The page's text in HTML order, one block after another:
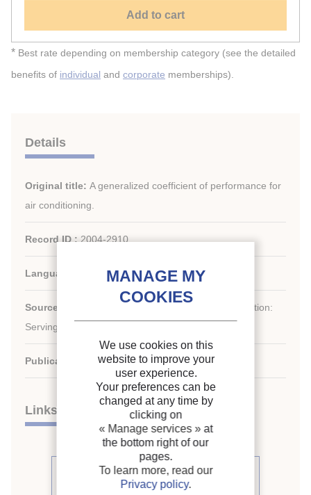
Add to cart
* Best rate depending on membership category (see the detailed
benefits of individual and corporate memberships).
Details
Original title: A generalized coefficient of performance for
air conditioning.
Record ID : 2004-2910
Languages: English
Source:
IIR International Congress of Refrigeration:
Serving the Needs of Mankind.
Publication date:2003/08/17
Links
See other articles from the
proceedings (398)
We use cookies on this
website to improve your
user experience.
Your preferences can be
changed at any time by
clicking on
« Manage services » at
the bottom right of our
pages.
To learn more, read our
Privacy policy.